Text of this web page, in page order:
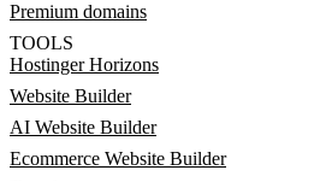
Premium domains
TOOLS
Hostinger Horizons
Website Builder
AI Website Builder
Ecommerce Website Builder